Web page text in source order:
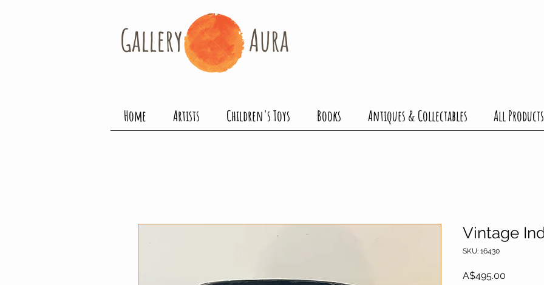
Gallery​ Aura
Home Artists Children's Toys Books Antiques & Collectables All Products
Vintage
SKU: 16430
A$495.00